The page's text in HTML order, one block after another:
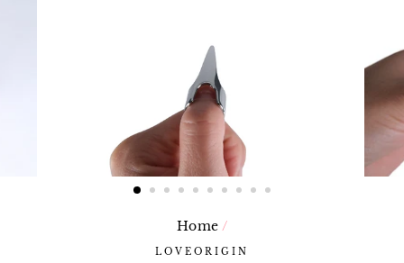
Home /
LOVEORIGIN